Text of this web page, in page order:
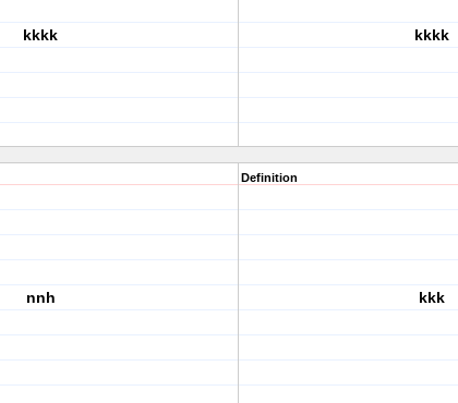
kkkk kkkk
nnh
Definition
kkk